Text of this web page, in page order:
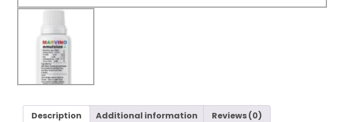
Description Additional information Reviews (0)